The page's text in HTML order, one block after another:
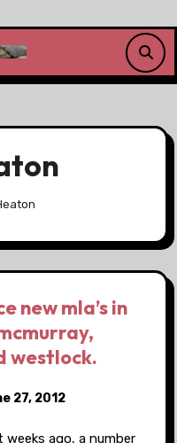
new mla’s in
westlock.
27, 2012
ago, a number